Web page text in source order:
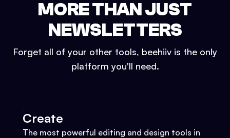
MORE THAN JUST
NEWSLETTERS
Forget all of your other tools, beehiiv is the only
platform you'll need.
Create
The most powerful editing and design tools in